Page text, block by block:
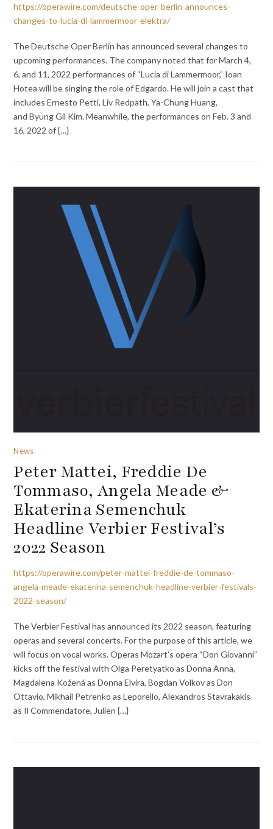
https://operawire.com/deutsche-oper-berlin-announces-
changes-to-lucia-di-lammermoor-elektra/
The Deutsche Oper Berlin has announced several changes to
upcoming performances. The company noted that for March 4,
6, and 11, 2022 performances of “Lucia di Lammermoor,” Ioan
Hotea will be singing the role of Edgardo. He will join a cast that
includes Ernesto Petti, Liv Redpath, Ya-Chung Huang,
and Byung Gil Kim. Meanwhile, the performances on Feb. 3 and
16, 2022 of {…}
News
Peter Mattei, Freddie De
Tommaso, Angela Meade &
Ekaterina Semenchuk
Headline Verbier Festival’s
2022 Season
https://operawire.com/peter-mattei-freddie-de-tommaso-
angela-meade-ekaterina-semenchuk-headline-verbier-festivals-
2022-season/
The Verbier Festival has announced its 2022 season, featuring
operas and several concerts. For the purpose of this article, we
will focus on vocal works. Operas Mozart’s opera “Don Giovanni”
kicks off the festival with Olga Peretyatko as Donna Anna,
Magdalena Kožená as Donna Elvira, Bogdan Volkov as Don
Ottavio, Mikhail Petrenko as Leporello, Alexandros Stavrakakis
as Il Commendatore, Julien {…}